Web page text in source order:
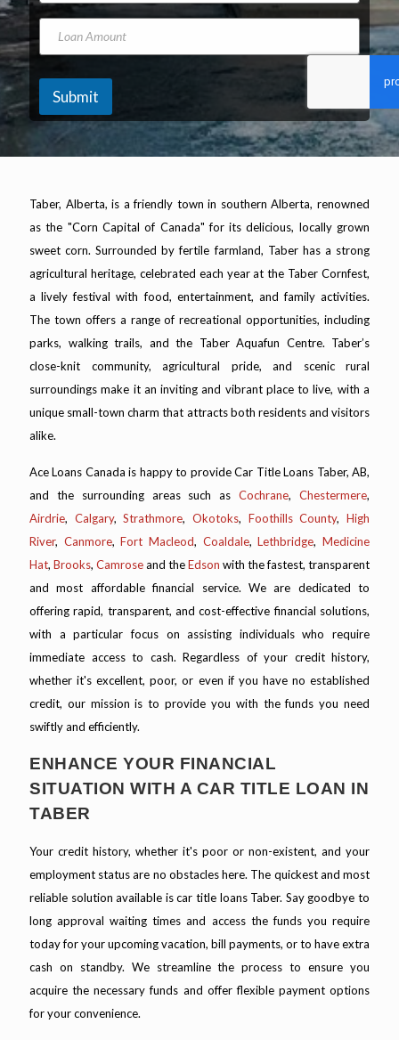
*
N
m
e
A
d
d
r
*
o
n
e
N
u
e
L
o
a
n
m
o
n
Submit
Taber, Alberta, is a friendly town in southern Alberta, renowned
as the "Corn Capital of Canada" for its delicious, locally grown
sweet corn. Surrounded by fertile farmland, Taber has a strong
agricultural heritage, celebrated each year at the Taber Cornfest,
a lively festival with food, entertainment, and family activities.
The town offers a range of recreational opportunities, including
parks, walking trails, and the Taber Aquafun Centre. Taber’s
close-knit community, agricultural pride, and scenic rural
surroundings make it an inviting and vibrant place to live, with a
unique small-town charm that attracts both residents and visitors
alike.
Ace Loans Canada is happy to provide Car Title Loans Taber, AB,
and the surrounding areas such asCochrane,Chestermere,
Airdrie, Calgary,Strathmore,Okotoks, Foothills County,High
River, Canmore,Fort Macleod, Coaldale,Lethbridge,Medicine
Hat, Brooks, Camroseand theEdson with the fastest, transparent
and most affordable financial service. We are dedicated to
offering rapid, transparent, and cost-effective financial solutions,
with a particular focus on assisting individuals who require
immediate access to cash. Regardless of your credit history,
whether it's excellent, poor, or even if you have no established
credit, our mission is to provide you with the funds you need
swiftly and efficiently.
ENHANCE YOUR FINANCIAL
SITUATION WITH A CAR TITLE LOAN IN
TABER
Your credit history, whether it's poor or non-existent, and your
employment status are no obstacles here. The quickest and most
reliable solution available is car title loans Taber. Say goodbye to
long approval waiting times and access the funds you require
today for your upcoming vacation, bill payments, or to have extra
cash on standby. We streamline the process to ensure you
acquire the necessary funds and offer flexible payment options
for your convenience.